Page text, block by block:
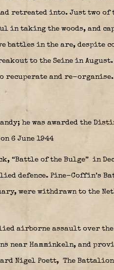
retreated into. Just two of
in taking the woods, and
battles in the are, despite
to the Seine in
and re-organise.
he was awarded the
6 June 1944
“Battle of the Bulge” in
defence. Pine-Coffin’s
were withdrawn to the
airborne assault over the
near Hamminkeln, and
Nigel Poett, The